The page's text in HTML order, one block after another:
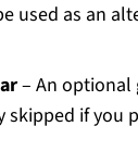
used as an
– An optional
skipped if you